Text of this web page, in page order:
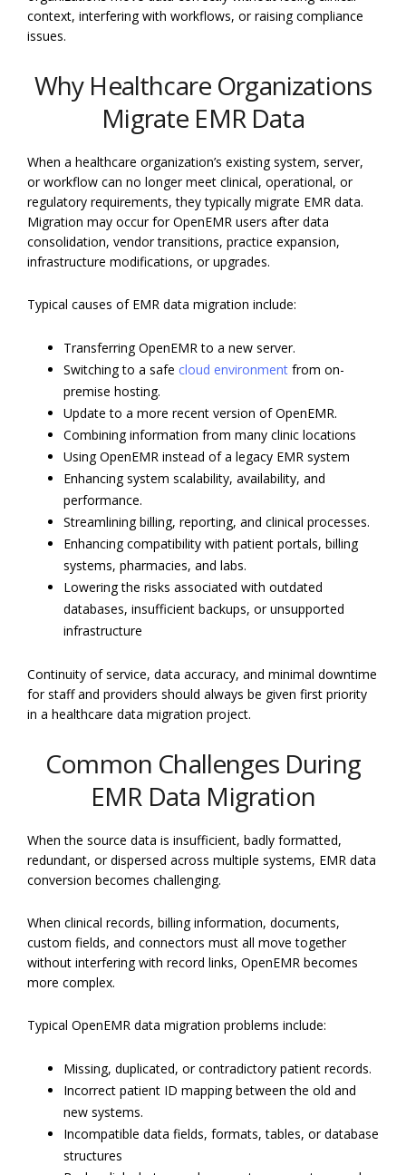
context, interfering with workflows, or raising compliance
issues.
Why Healthcare Organizations
Migrate EMR Data
When a healthcare organization’s existing system, server,
or workflow can no longer meet clinical, operational, or
regulatory requirements, they typically migrate EMR data.
Migration may occur for OpenEMR users after data
consolidation, vendor transitions, practice expansion,
infrastructure modifications, or upgrades.
Typical causes of EMR data migration include:
Transferring OpenEMR to a new server.
Switching to a safe cloud environment from on-
premise hosting.
Update to a more recent version of OpenEMR.
Combining information from many clinic locations
Using OpenEMR instead of a legacy EMR system
Enhancing system scalability, availability, and
performance.
Streamlining billing, reporting, and clinical processes.
Enhancing compatibility with patient portals, billing
systems, pharmacies, and labs.
Lowering the risks associated with outdated
databases, insufficient backups, or unsupported
infrastructure
Continuity of service, data accuracy, and minimal downtime
for staff and providers should always be given first priority
in a healthcare data migration project.
Common Challenges During
EMR Data Migration
When the source data is insufficient, badly formatted,
redundant, or dispersed across multiple systems, EMR data
conversion becomes challenging.
When clinical records, billing information, documents,
custom fields, and connectors must all move together
without interfering with record links, OpenEMR becomes
more complex.
Typical OpenEMR data migration problems include:
Missing, duplicated, or contradictory patient records.
Incorrect patient ID mapping between the old and
new systems.
Incompatible data fields, formats, tables, or database
structures